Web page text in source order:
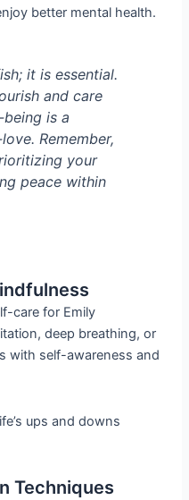
better mental health.
it is essential.
and care
is a
Remember,
your
peace within
care for Emily
deep breathing, or
with self-awareness and
ups and downs
Techniques